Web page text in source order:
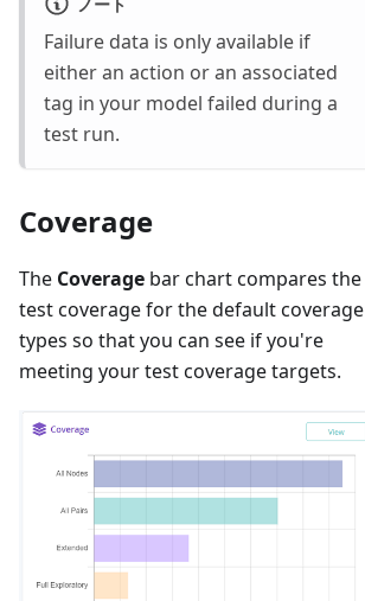
Failure data is only available if
either an action or an associated
tag in your model failed during a
test run.
Coverage
The Coverage bar chart compares the
test coverage for the default coverage
types so that you can see if you're
meeting your test coverage targets.